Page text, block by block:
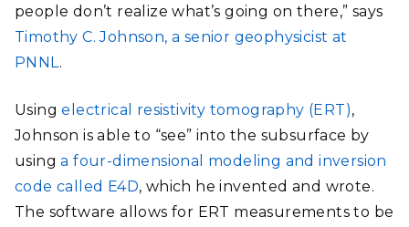
people don’t realize what’s going on there,” says
Timothy C. Johnson, a senior geophysicist at
PNNL.
Usingelectrical resistivity tomography (ERT),
Johnson is able to “see” into the subsurface by
usinga four-dimensional modeling and inversion
code called E4D, which he invented and wrote.
The software allows for ERT measurements to be